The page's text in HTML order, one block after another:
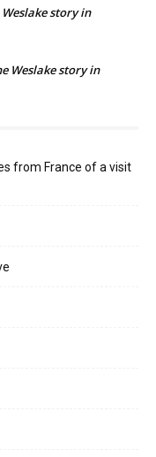
story in
Weslake story in
from France of a visit